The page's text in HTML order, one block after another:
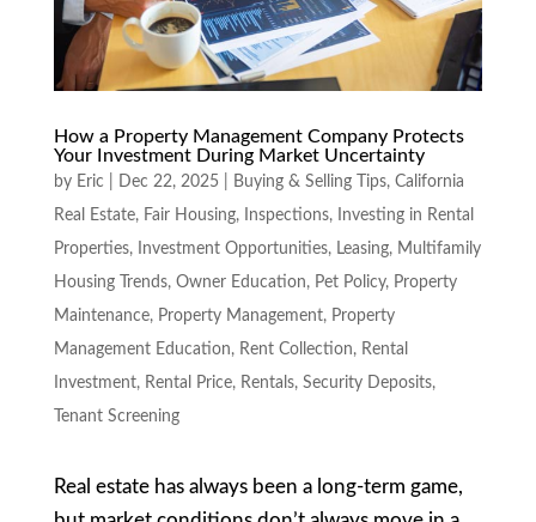
How a Property Management Company Protects
Your Investment During Market Uncertainty
by Eric Dec 22, 2025| Buying & Selling Tips, California
Real Estate, Fair Housing, Inspections,
Investing in Rental
Properties, Investment Opportunities, Leasing, Multifamily
Housing Trends, Owner Education, Pet Policy, Property
Maintenance, Property Management, Property
Management Education, Rent Collection, Rental
Investment, Rental Price, Rentals, Security Deposits,
Tenant Screening
Real estate has always been a long-term game,